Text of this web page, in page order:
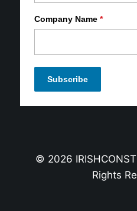
Company Name *
© 2026
Rights